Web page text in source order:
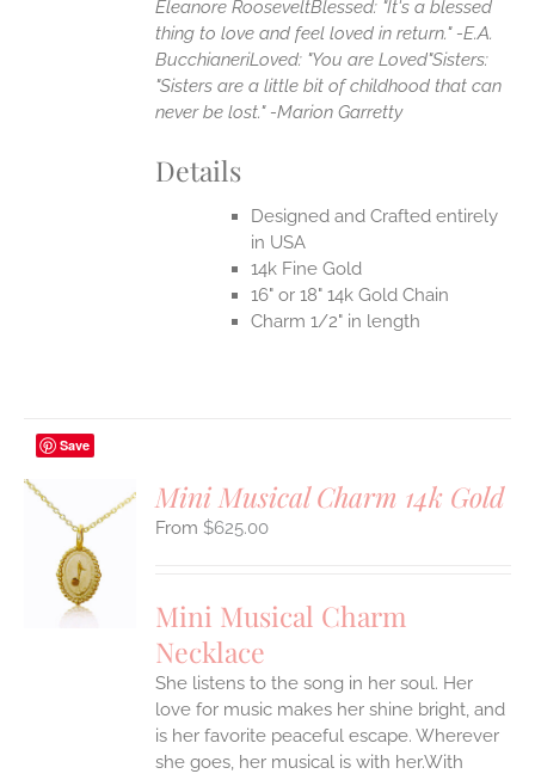
Eleanore RooseveltBlessed: "It's a blessed
thing to love and feel loved in return." -E.A.
BucchianeriLoved: "You are Loved"Sisters:
"Sisters are a little bit of childhood that can
never be lost." -Marion Garretty
Details
Designed and Crafted entirely
in USA
14k Fine Gold
16" or 18" 14k Gold Chain
Charm 1/2" in length
Save
Mini Musical Charm 14k Gold
$625.00
Mini Musical Charm
Necklace
She listens to the song in her soul. Her
love for music makes her shine bright, and
is her favorite peaceful escape. Wherever
she goes, her musical is with her.With